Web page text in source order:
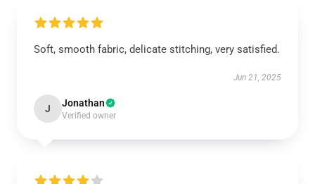
Soft, smooth fabric, delicate stitching, very satisfied.
Jun 21, 2025
J Jonathan
Verified owner